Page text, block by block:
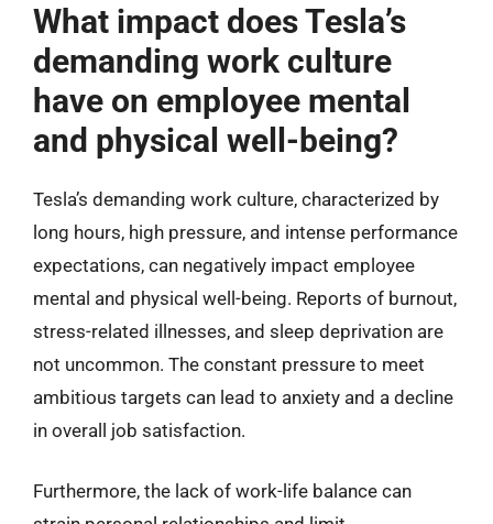
What impact does Tesla’s
demanding work culture
have on employee mental
and physical well-being?
Tesla’s demanding work culture, characterized by
long hours, high pressure, and intense performance
expectations, can negatively impact employee
mental and physical well-being. Reports of burnout,
stress-related illnesses, and sleep deprivation are
not uncommon. The constant pressure to meet
ambitious targets can lead to anxiety and a decline
in overall job satisfaction.
Furthermore, the lack of work-life balance can